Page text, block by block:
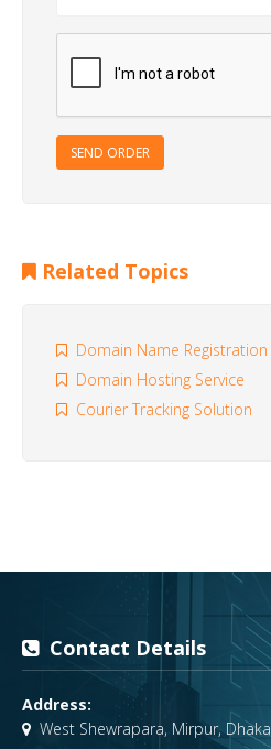
SEND ORDER
Related Topics
Domain Name Registration
Domain Hosting Service
Courier Tracking Solution
Contact Details
Address:
West Shewrapara, Mirpur, Dhaka